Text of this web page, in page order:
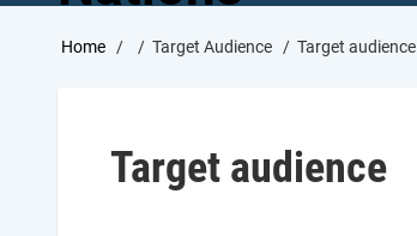
Breadcrumb
Home Target Audience Target audience
Target audience